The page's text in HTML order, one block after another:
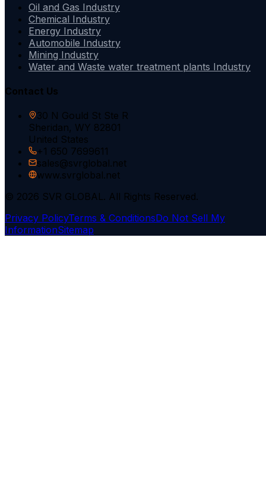
Oil and Gas Industry
Chemical Industry
Energy Industry
Automobile Industry
Mining Industry
Water and Waste water treatment plants Industry
Contact Us
30 N Gould St Ste R
Sheridan, WY 82801
United States
+1 650 7699611
sales@svrglobal.net
www.svrglobal.net
© 2026 SVR GLOBAL. All Rights Reserved.
Privacy PolicyTerms & ConditionsDo Not Sell My
InformationSitemap